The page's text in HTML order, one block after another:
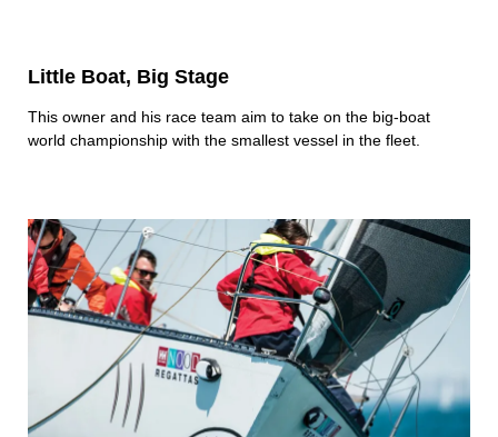
Little Boat, Big Stage
This owner and his race team aim to take on the big-boat
world championship with the smallest vessel in the fleet.